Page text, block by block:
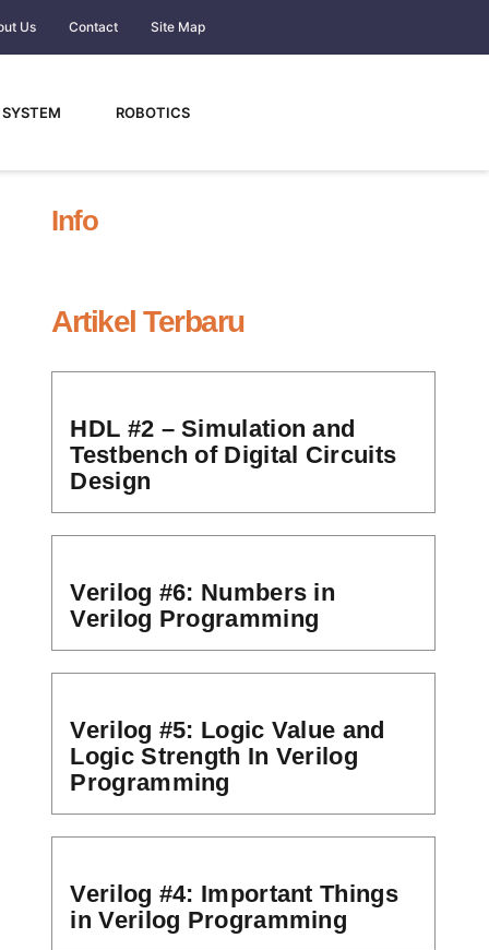
Us Contact Site Map
ROBOTICS
Info
Artikel Terbaru
HDL #2 – Simulation and
Testbench of Digital Circuits
Design
Verilog #6: Numbers in
Verilog Programming
Verilog #5: Logic Value and
Logic Strength In Verilog
Programming
Verilog #4: Important Things
in Verilog Programming